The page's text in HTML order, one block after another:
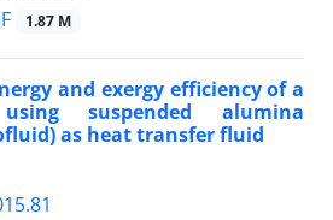
1.87 M
and exergy efficiency of a
suspended alumina
as heat transfer fluid